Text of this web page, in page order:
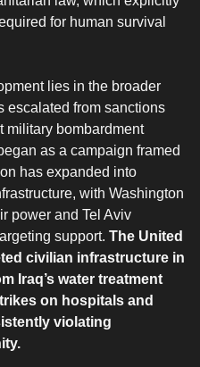
for human survival
lies in the broader
escalated from sanctions
military bombardment
as a campaign framed
has expanded into
with Washington
power and Tel Aviv
support. The United
civilian infrastructure in
Iraq’s water treatment
on hospitals and
violating